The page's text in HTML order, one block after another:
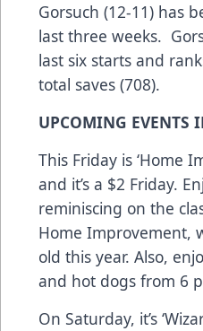
Gorsuch (12-11) has
last three weeks.
last six starts and
total saves (708).
UPCOMING EVENTS
This Friday is ‘Home
and it’s a $2 Friday.
reminiscing on the
Home Improvement,
old this year. Also,
and hot dogs from 6
On Saturday, it’s